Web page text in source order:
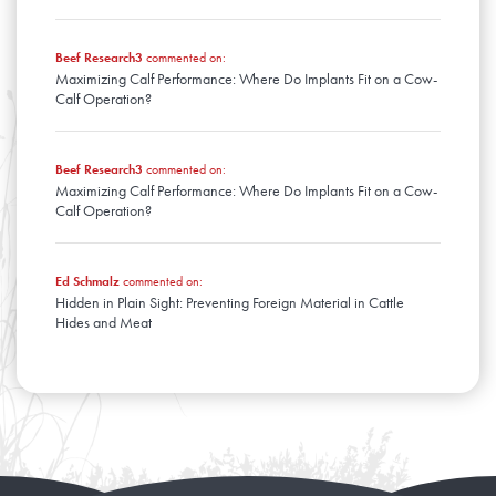
Beef Research3 commented on:
Maximizing Calf Performance: Where Do Implants Fit on a Cow-
Calf Operation?
Beef Research3 commented on:
Maximizing Calf Performance: Where Do Implants Fit on a Cow-
Calf Operation?
Ed Schmalzcommented on:
Hidden in Plain Sight: Preventing Foreign Material in Cattle
Hides and Meat